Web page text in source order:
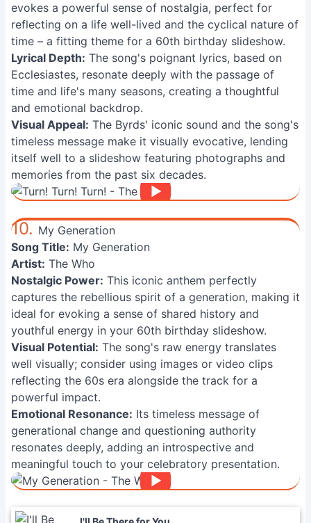
evokes a powerful sense of nostalgia, perfect for
reflecting on a life well-lived and the cyclical nature of
time – a fitting theme for a 60th birthday slideshow.
Lyrical Depth: The song's poignant lyrics, based on
Ecclesiastes, resonate deeply with the passage of
time and life's many seasons, creating a thoughtful
and emotional backdrop.
Visual Appeal: The Byrds' iconic sound and the song's
timeless message make it visually evocative, lending
itself well to a slideshow featuring photographs and
memories from the past six decades.
10. My Generation
Song Title: My Generation
Artist: The Who
Nostalgic Power: This iconic anthem perfectly
captures the rebellious spirit of a generation, making it
ideal for evoking a sense of shared history and
youthful energy in your 60th birthday slideshow.
Visual Potential: The song's raw energy translates
well visually; consider using images or video clips
reflecting the 60s era alongside the track for a
powerful impact.
Emotional Resonance: Its timeless message of
generational change and questioning authority
resonates deeply, adding an introspective and
meaningful touch to your celebratory presentation.